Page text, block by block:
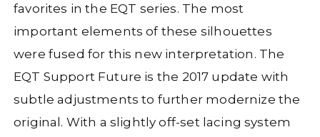
favorites in the EQT series. The most
important elements of these silhouettes
were fused for this new interpretation. The
EQT Support Future is the 2017 update with
subtle adjustments to further modernize the
original. With a slightly off-set lacing system